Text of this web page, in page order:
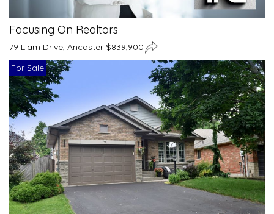
Focusing On Realtors
79 Liam Drive, Ancaster $839,900
For Sale